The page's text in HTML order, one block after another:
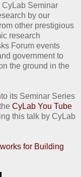
CyLab Seminar
by our
other prestigious
research
Forum events
government to
the ground in the
its Seminar Series
CyLab You Tube
this talk by CyLab
for Building